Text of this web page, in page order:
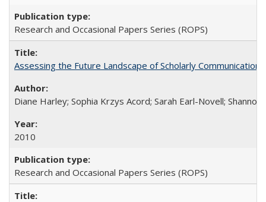
Research and Occasional Papers Series (ROPS)
Assessing the Future Landscape of Scholarly
Diane Harley; Sophia Krzys Acord; Sarah Earl-Novell; Shannon
2010
Research and Occasional Papers Series (ROPS)